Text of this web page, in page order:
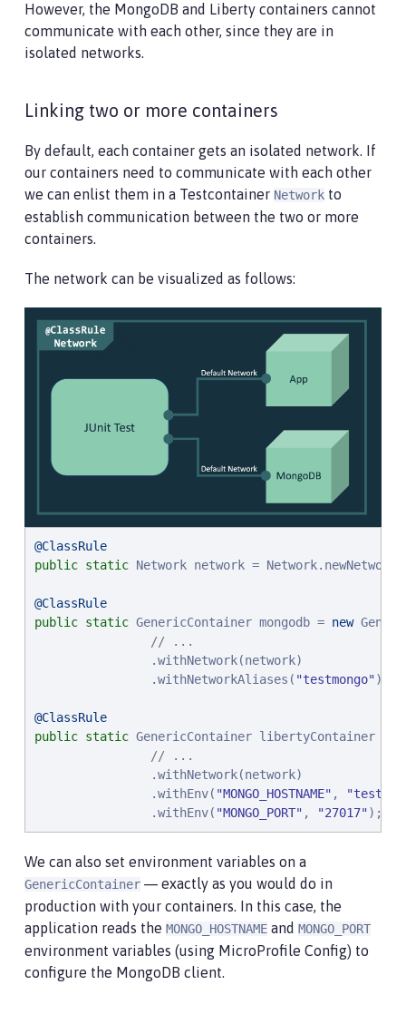
However, the MongoDB and Liberty containers cannot
communicate with each other, since they are in
isolated networks.
Linking two or more containers
By default, each container gets an isolated network. If
our containers need to communicate with each other
we can enlist them in a Testcontainer Network to
establish communication between the two or more
containers.
The network can be visualized as follows:
@ClassRule
public static Network network =
@ClassRule
public static GenericContainer mongodb = new
// ...
                .withNetwork(network)
                .withNetworkAliases(
"testmongo");
@ClassRule
public static GenericContainer libertyContainer =
// ...
                .withNetwork(network)
                .withEnv(
"MONGO_HOSTNAME" , "
                .withEnv(
"MONGO_PORT" , "27017");
We can also set environment variables on a
GenericContainer — exactly as you would do in
production with your containers. In this case, the
application reads the MONGO_HOSTNAME and MONGO_PORT
environment variables (using MicroProfile Config) to
configure the MongoDB client.